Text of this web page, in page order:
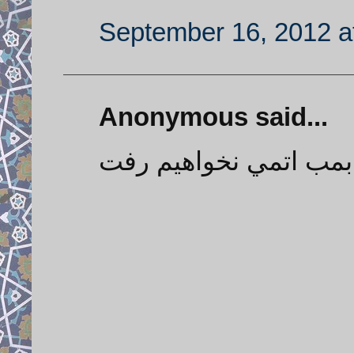
September 16, 2012
Anonymous said...
اتمي نخواهيم رفت